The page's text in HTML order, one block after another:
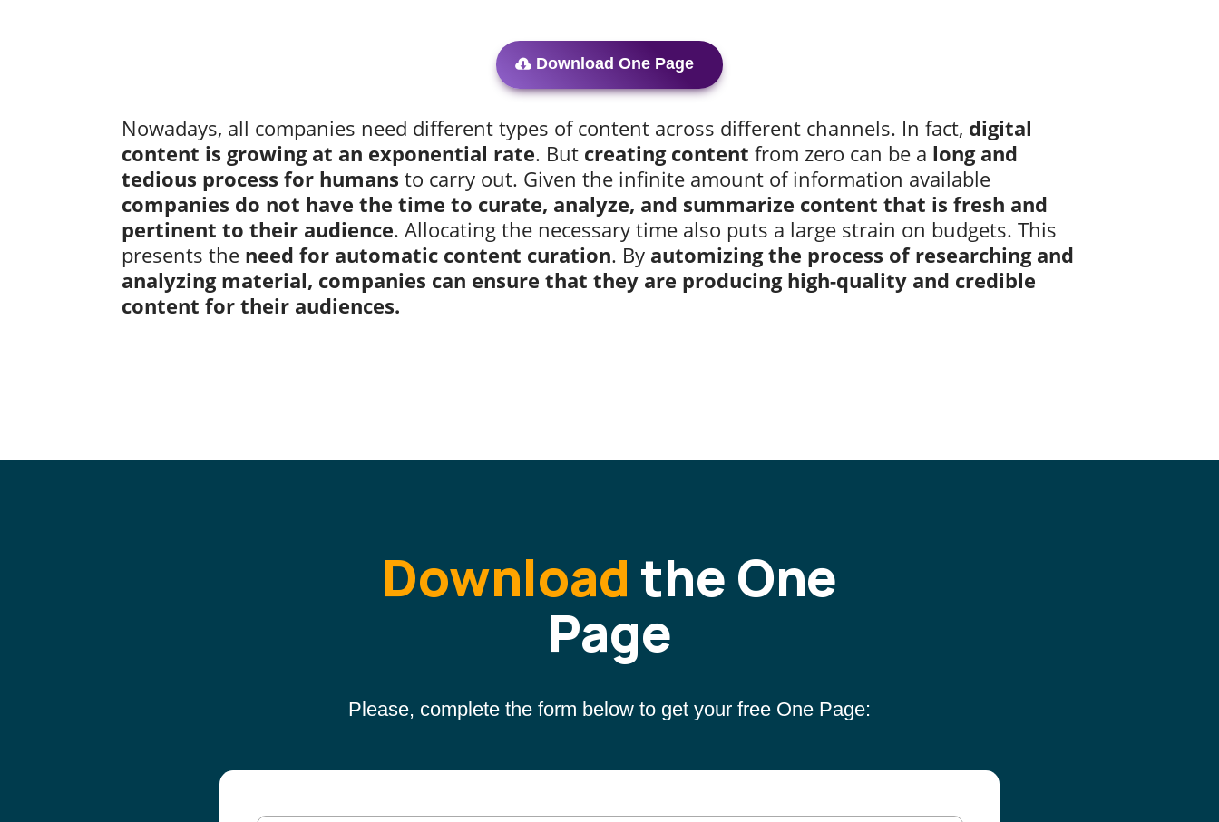
Download One Page
Nowadays, all companies need different types of content across different channels. In fact, digital
content is growing at an exponential rate. But creating content from zero can be a long and
tedious process for humans to carry out. Given the infinite amount of information available
companies do not have the time to curate, analyze, and summarize content that is fresh and
pertinent to their audience. Allocating the necessary time also puts a large strain on budgets. This
presents the need for automatic content curation. By automizing the process of researching and
analyzing material, companies can ensure that they are producing high-quality and credible
content for their audiences.
Download the One
Page
Please, complete the form below to get your free One Page: